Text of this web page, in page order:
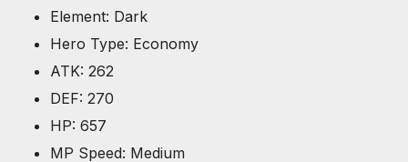
Element: Dark
Hero Type: Economy
ATK: 262
DEF: 270
HP: 657
MP Speed: Medium